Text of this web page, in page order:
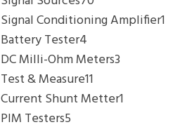
Signal Conditioning Amplifier1
Battery Tester4
DC Milli-Ohm Meters3
Test & Measure11
Current Shunt Metter1
PIM Testers5